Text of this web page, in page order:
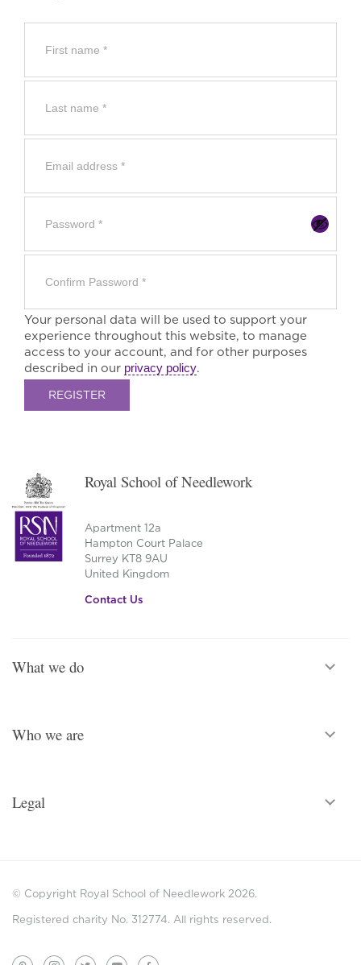
Your personal data will be used to support your
experience throughout this website, to manage
access to your account, and for other purposes
described in our privacy policy.
REGISTER
Royal School of Needlework
Apartment 12a
Hampton Court Palace
Surrey KT8 9AU
United Kingdom
Contact Us
What we do
Who we are
Legal
© Copyright Royal School of Needlework 2026.
Registered charity No. 312774. All rights reserved.